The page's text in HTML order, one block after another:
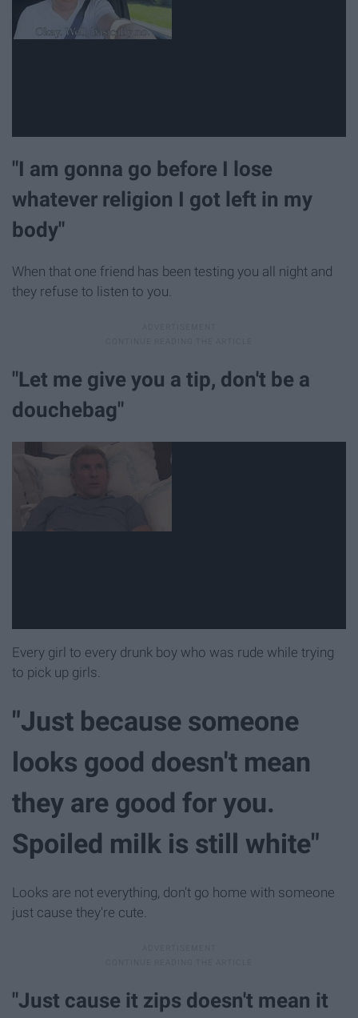
"I am gonna go before I lose
whatever religion I got left in my
body"
When that one friend has been testing you all night and
they refuse to listen to you.
"Let me give you a tip, don't be a
douchebag"
Every girl to every drunk boy who was rude while trying
to pick up girls.
"Just because someone
looks good doesn't mean
they are good for you.
Spoiled milk is still white"
Looks are not everything, don't go home with someone
just cause they're cute.
"Just cause it zips doesn't mean it